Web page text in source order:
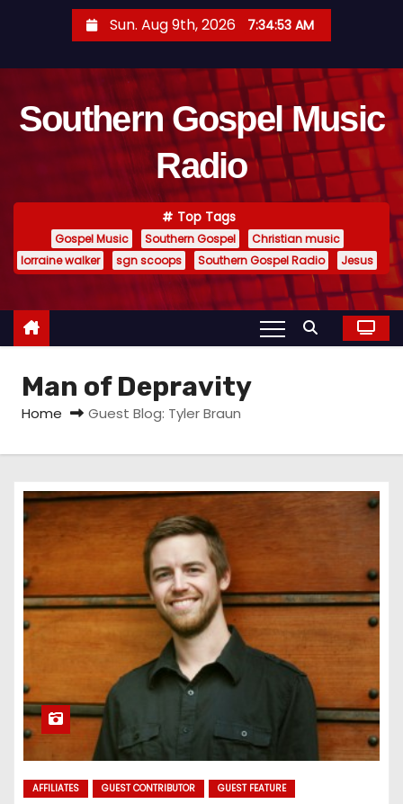
t
Sun. Aug 9th, 2026 7:34:54 AM
Southern Gospel Music
Radio
Top Tags
Gospel Music Southern Gospel
Christian music
lorraine walker
sgn scoops Southern Gospel Radio Jesus
Man of Depravity
Home Guest Blog: Tyler Braun
AFFILIATES GUEST CONTRIBUTOR GUEST FEATURE